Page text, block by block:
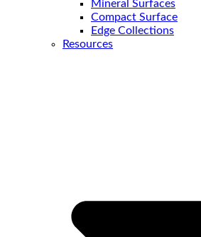
Mineral Surfaces
Compact Surface
Edge Collections
Resources